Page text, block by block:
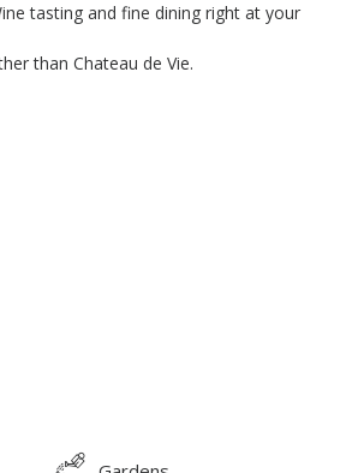
tasting and fine dining right at your
than Chateau de Vie.